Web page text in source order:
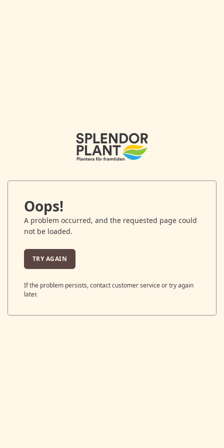
Oops!
A problem occurred, and the requested page could
not be loaded.
TRY AGAIN
If the problem persists, contact customer service or try again
later.